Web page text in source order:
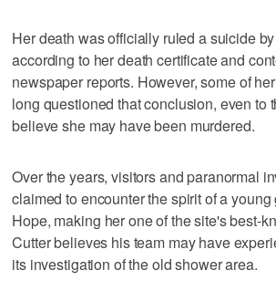
Her death was officially ruled a suicide
according to her death certificate and
newspaper reports. However, some of
long questioned that conclusion, even to
believe she may have been murdered.
Over the years, visitors and paranormal
claimed to encounter the spirit of a
Hope, making her one of the site's best-
Cutter believes his team may have
its investigation of the old shower area.